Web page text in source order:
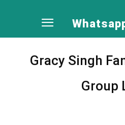
Gracy Singh
Group